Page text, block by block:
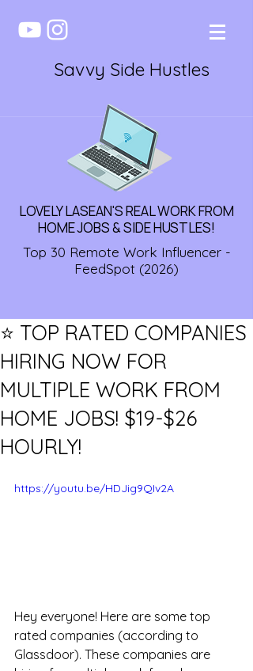
Savvy Side Hustles
LOVELY LASEAN'S REAL WORK FROM
HOME JOBS & SIDE HUSTLES!
Top 30 Remote Work Influencer -
FeedSpot (2026)
⭐️ TOP RATED COMPANIES
HIRING NOW FOR
MULTIPLE WORK FROM
HOME JOBS! $19-$26
HOURLY!
https://youtu.be/HDJig9QIv2A
Hey everyone! Here are some top
rated companies (according to
Glassdoor). These companies are